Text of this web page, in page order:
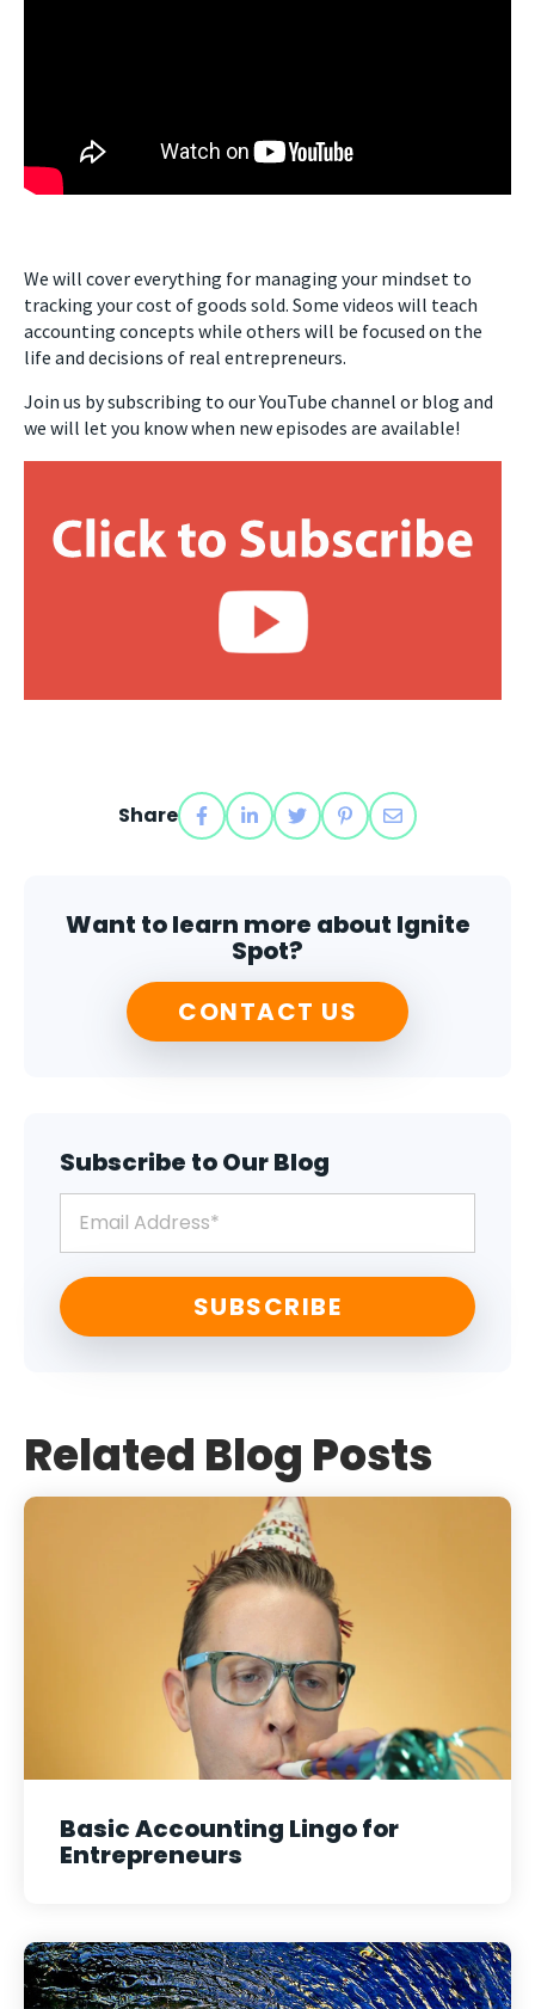
We will cover everything for managing your mindset to
tracking your cost of goods sold. Some videos will teach
accounting concepts while others will be focused on the
life and decisions of real entrepreneurs.
Join us by subscribing to our YouTube channel or blog and
we will let you know when new episodes are available!
Share
Want to learn more about Ignite
Spot?
CONTACT US
Subscribe to Our Blog
Related Blog Posts
Basic Accounting Lingo for
Entrepreneurs